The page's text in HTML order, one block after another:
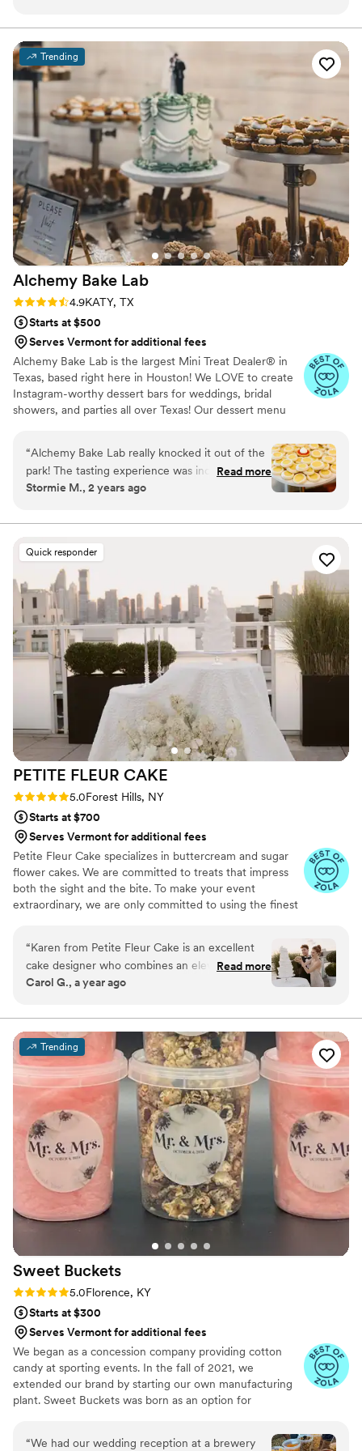
step of the way to deliver the most beautiful
and delicious wedding cake we could have
imagined. The quality of her work and the value
she provided was absolute perfection. The cake
Jessie created was not only visually stunning,
but also tasted incredible! We are so grateful to
the Jessie at The Shire Cottage Bakery for
helping make our special day even more
perfect.”
Trending
Alchemy Bake Lab
Rating: 4.9 (19 reviews)
4.9KATY, TX
Starts at $500
Serves Vermont for additional fees
Alchemy Bake Lab is the largest Mini Treat Dealer® in
Texas, based right here in Houston! We LOVE to create
Instagram-worthy dessert bars for weddings, bridal
showers, and parties all over Texas! Our dessert menu
dessert bar with and we also offer wedding packages to
help with the decision process!
“Alchemy Bake Lab really knocked it out of the
park! The tasting experience was incredible, and
I adored every single treat I brought home with
only sweet but also incredibly talented. They
enjoyable. My husband and I, along with all of
our guests at our wedding, were absolutely
blown away by how delicious everything was.
We couldn't have asked for a better
experience!”
Read more
Stormie M., 2 years ago
Quick responder
PETITE FLEUR CAKE
Rating: 5.0 (12 reviews)
5.0Forest Hills, NY
Starts at $700
Serves Vermont for additional fees
Petite Fleur Cake specializes in buttercream and sugar
flower cakes. We are committed to treats that impress
both the sight and the bite. To make your event
extraordinary, we are only committed to using the finest
“Karen from Petite Fleur Cake is an excellent
cake designer who combines an elevated
creative conceptualization with high-quality
I'm a wedding planner and designer and always
have a great pleasure welcoming her to the
team of creative vendors selected to work with
couples who value style, creativity, and
beautifully curated experiences. What I love the
most about working with Karen is her
intentional attitude towards each cake she
creates. She also has a strong sense of
teamwork, which leads to amazing
collaborations. She will go further and beyond to
listen to what your vision is and surprise you
with incredible, gorgeous, and delicious cakes.
Her approach to using the finest and highest
quality ingredients is always present in each of
her cakes. I strongly recommend Petite Fleur
Cake for your event and can guarantee you will
Read more
Carol G., a year ago
Trending
Sweet Buckets
Rating: 5.0 (5 reviews)
5.0Florence, KY
Starts at $300
Serves Vermont for additional fees
We began as a concession company providing cotton
candy at sporting events. In the fall of 2021, we
extended our brand by starting our own manufacturing
plant. Sweet Buckets was born as an option for
“We had our wedding reception at a brewery